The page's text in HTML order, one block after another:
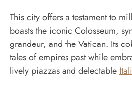
This city offers a testament to
boasts the iconic Colosseum,
grandeur, and the Vatican. Its
tales of empires past while
lively piazzas and delectable